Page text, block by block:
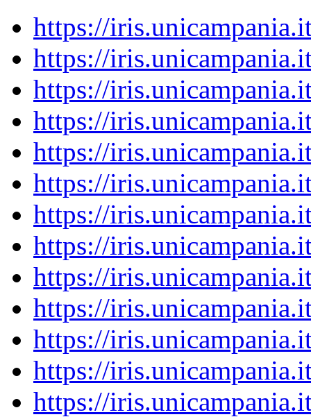
https://
https://
https://
https://
https://
https://
https://
https://
https://
https://
https://
https://
https://